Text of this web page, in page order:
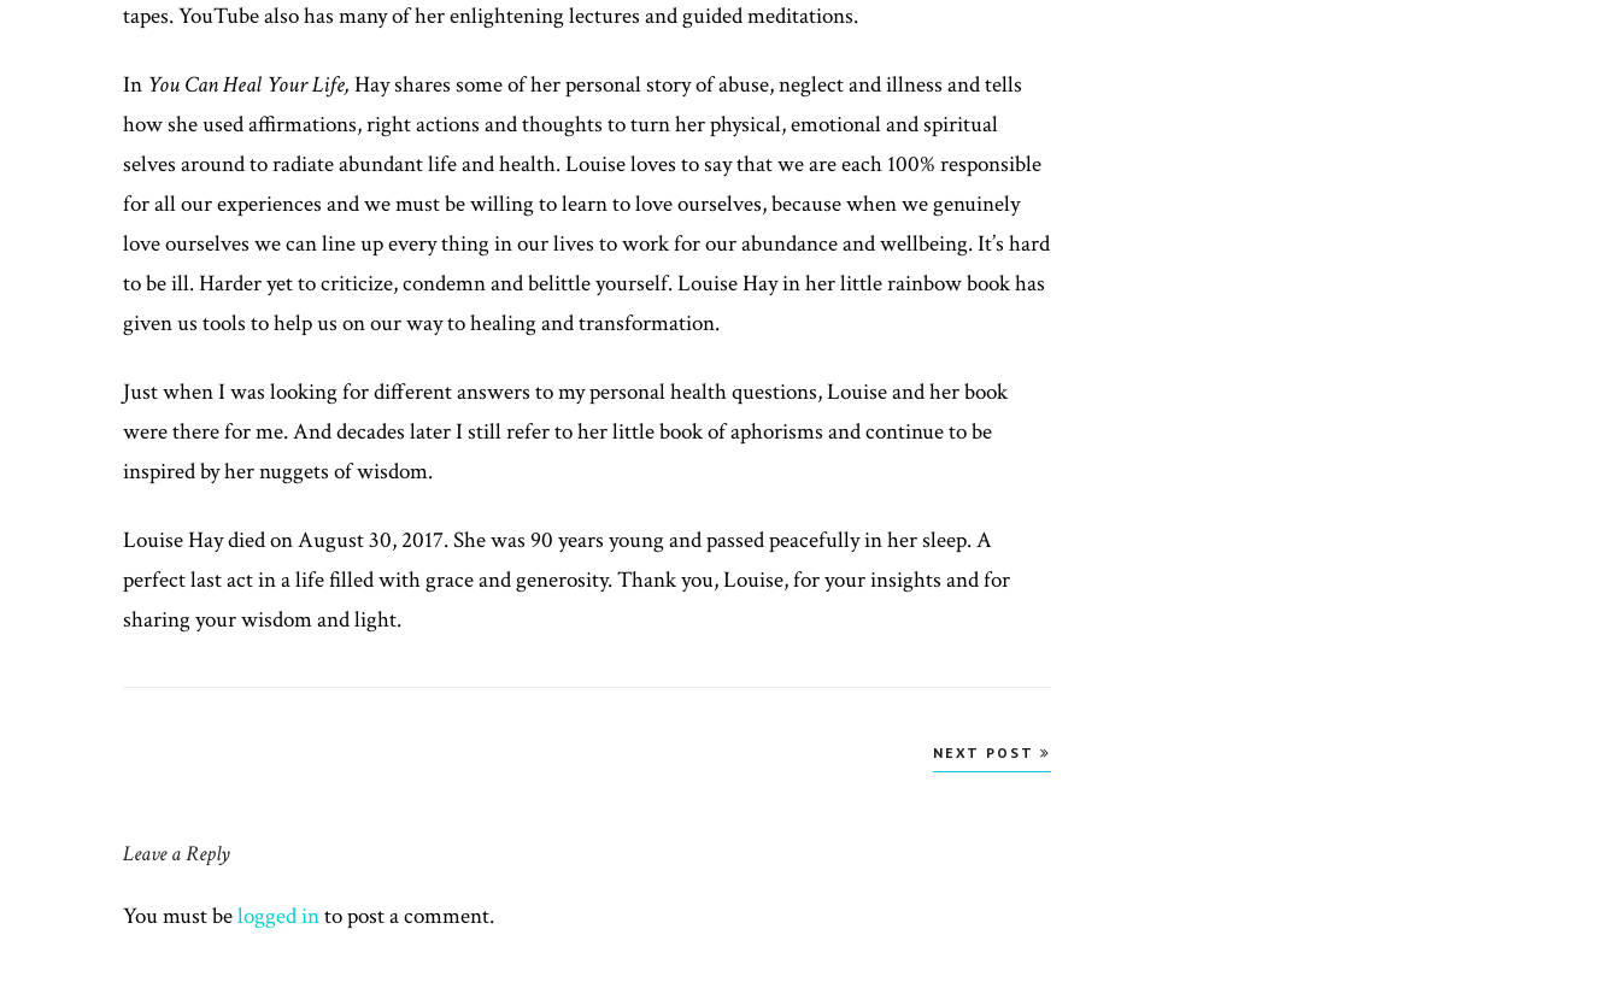
tapes. YouTube also has many of her enlightening lectures and guided meditations.
In You Can Heal Your Life, Hay shares some of her personal story of abuse, neglect and illness and tells
how she used affirmations, right actions and thoughts to turn her physical, emotional and spiritual
selves around to radiate abundant life and health. Louise loves to say that we are each 100% responsible
for all our experiences and we must be willing to learn to love ourselves, because when we genuinely
love ourselves we can line up every thing in our lives to work for our abundance and wellbeing. It’s hard
to be ill. Harder yet to criticize, condemn and belittle yourself. Louise Hay in her little rainbow book has
given us tools to help us on our way to healing and transformation.
Just when I was looking for different answers to my personal health questions, Louise and her book
were there for me. And decades later I still refer to her little book of aphorisms and continue to be
inspired by her nuggets of wisdom.
Louise Hay died on August 30, 2017. She was 90 years young and passed peacefully in her sleep. A
perfect last act in a life filled with grace and generosity. Thank you, Louise, for your insights and for
sharing your wisdom and light.
NEXT POST
Leave a Reply
You must belogged into post a comment.